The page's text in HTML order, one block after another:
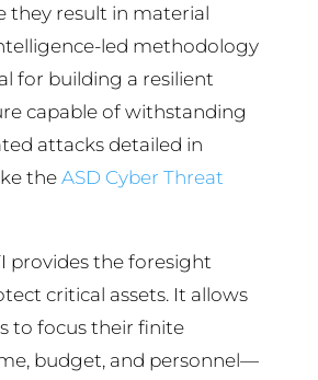
they result in material
led methodology
for building a resilient
capable of withstanding
attacks detailed in
the ASD Cyber Threat
provides the foresight
critical assets. It allows
to focus their finite
budget, and personnel—